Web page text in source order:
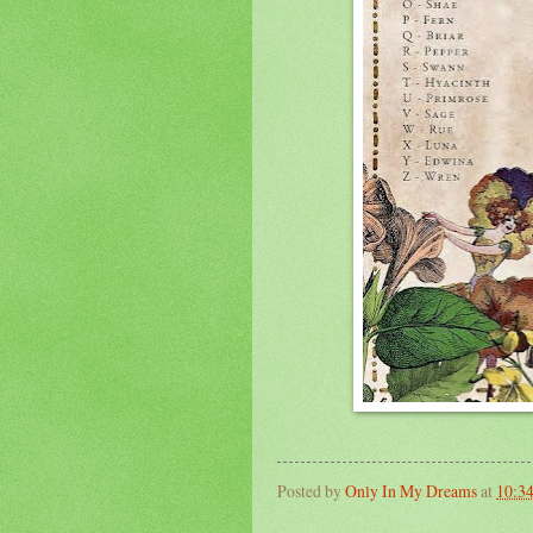
Posted byOnly In My Dreamsat